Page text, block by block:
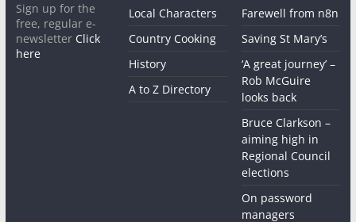
Sign up for the
free, regular e-
newsletter Click
here
Local Characters
Country Cooking
History
A to Z Directory
Farewell from n8n
Saving St Mary’s
‘A great journey’ –
Rob McGuire
looks back
Bruce Clarkson –
aiming high in
Regional Council
elections
On password
managers